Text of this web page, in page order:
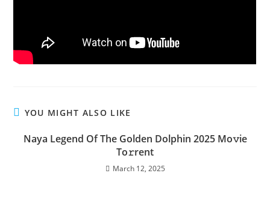
YOU MIGHT ALSO LIKE
Naya Legend Of The Golden Dolphin 2025 Mo𝚟ie
To𝚛rent
March 12, 2025